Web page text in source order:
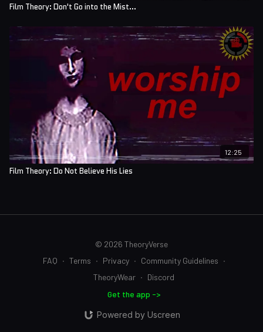
Film Theory: Don't Go into the Mist...
12:25
Film Theory: Do Not Believe His Lies
© 2026 TheoryVerse
FAQ ∙ Terms ∙ Privacy ∙ Community Guidelines ∙
TheoryWear ∙ Discord
Get the app ->
Powered by Uscreen